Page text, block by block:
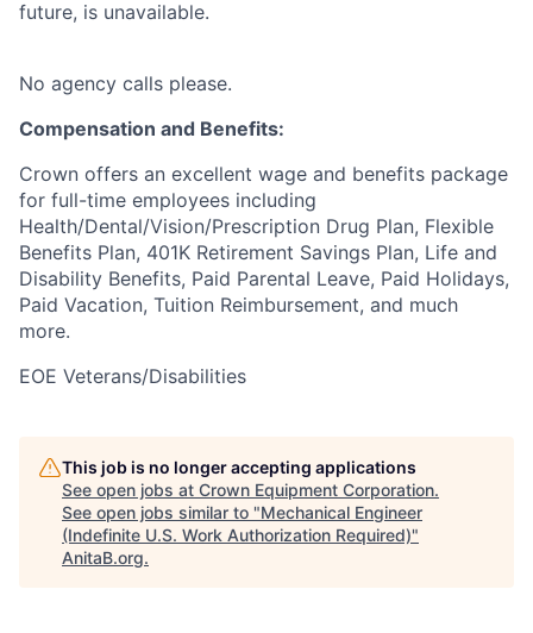
future, is unavailable.
No agency calls please.
Compensation and Benefits:
Crown offers an excellent wage and benefits package
for full-time employees including
Health/Dental/Vision/Prescription Drug Plan, Flexible
Benefits Plan, 401K Retirement Savings Plan, Life and
Disability Benefits, Paid Parental Leave, Paid Holidays,
Paid Vacation, Tuition Reimbursement, and much
more.
EOE Veterans/Disabilities
This job is no longer accepting applications
See open jobs at Crown Equipment Corporation.
See open jobs similar to "Mechanical Engineer
(Indefinite U.S. Work Authorization Required)"
AnitaB.org.